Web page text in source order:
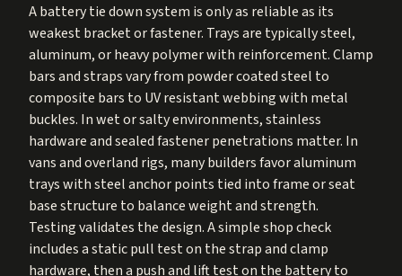
A battery tie down system is only as reliable as its
weakest bracket or fastener. Trays are typically steel,
aluminum, or heavy polymer with reinforcement. Clamp
bars and straps vary from powder coated steel to
composite bars to UV resistant webbing with metal
buckles. In wet or salty environments, stainless
hardware and sealed fastener penetrations matter. In
vans and overland rigs, many builders favor aluminum
trays with steel anchor points tied into frame or seat
base structure to balance weight and strength.
Testing validates the design. A simple shop check
includes a static pull test on the strap and clamp
hardware, then a push and lift test on the battery to